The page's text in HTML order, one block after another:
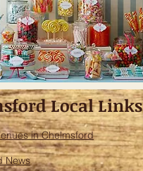
Local Links
in Chelmsford
News